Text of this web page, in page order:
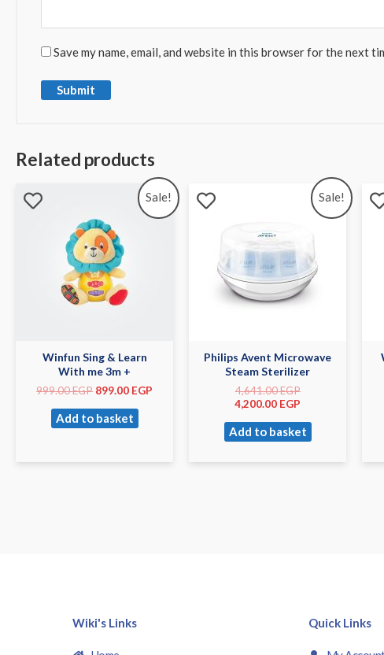
Save my name, email, and website in this browser for the next
Related products
Sale!
Winfun Sing & Learn
With me 3m +
999.00EGP 899.00 EGP
Add to basket
Sale!
Philips Avent Microwave
Steam Sterilizer
4,641.00EGP
4,200.00 EGP
Add to basket
Wiki's Links Quick Links